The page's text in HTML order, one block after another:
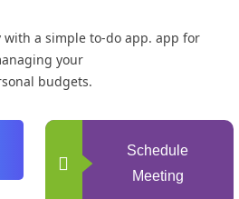
a simple to-do app. app for
your
budgets.
Schedule
Meeting